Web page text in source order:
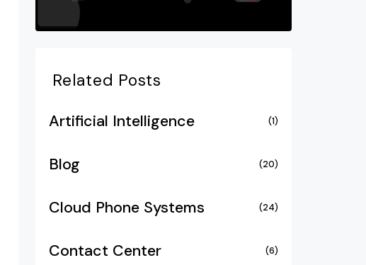
Related Posts
Artificial Intelligence (1)
Blog (20)
Cloud Phone Systems (24)
Contact Center (6)